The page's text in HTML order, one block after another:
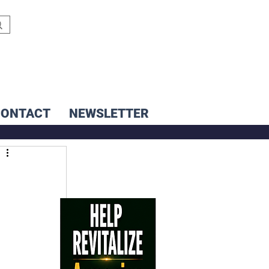
NEWSLETTER